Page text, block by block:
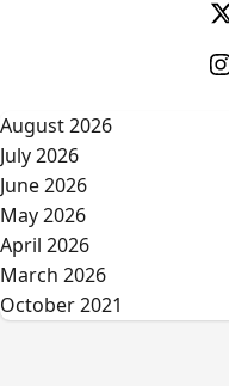
August 2026
July 2026
June 2026
May 2026
April 2026
March 2026
October 2021